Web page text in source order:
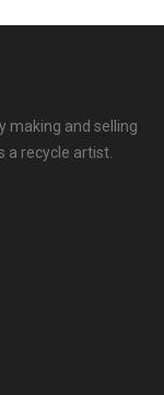
making and selling
a recycle artist.